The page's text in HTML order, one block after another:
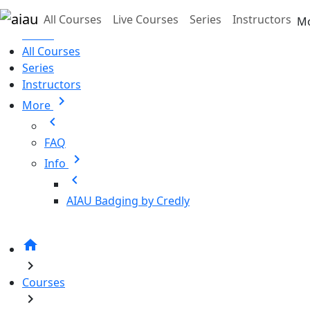
Skip to main content
All Courses Live Courses Series Instructors
All Courses
Series
Instructors
More chevron_right
chevron_left
FAQ
Info chevron_right
chevron_left
AIAU Badging by Credly
home
chevron_right
Courses
chevron_right